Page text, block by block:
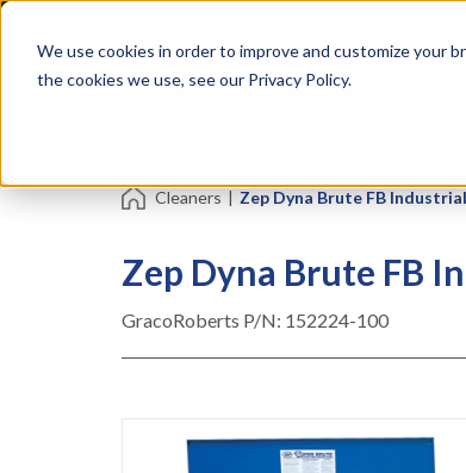
We use cookies in order to improve and customize your
the cookies we use, see our Privacy Policy.
Skip
content
Tapes
Cleaners | Zep Dyna Brute FB
Zep Dyna Brute FB
GracoRoberts P/N: 152224-100